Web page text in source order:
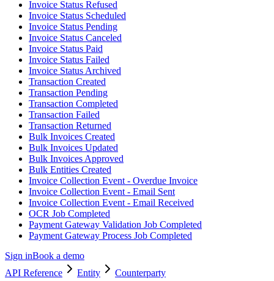
Invoice Status Refused
Invoice Status Scheduled
Invoice Status Pending
Invoice Status Canceled
Invoice Status Paid
Invoice Status Failed
Invoice Status Archived
Transaction Created
Transaction Pending
Transaction Completed
Transaction Failed
Transaction Returned
Bulk Invoices Created
Bulk Invoices Updated
Bulk Invoices Approved
Bulk Entities Created
Invoice Collection Event - Overdue Invoice
Invoice Collection Event - Email Sent
Invoice Collection Event - Email Received
OCR Job Completed
Payment Gateway Validation Job Completed
Payment Gateway Process Job Completed
Sign inBook a demo
API Reference
Entity Counterparty